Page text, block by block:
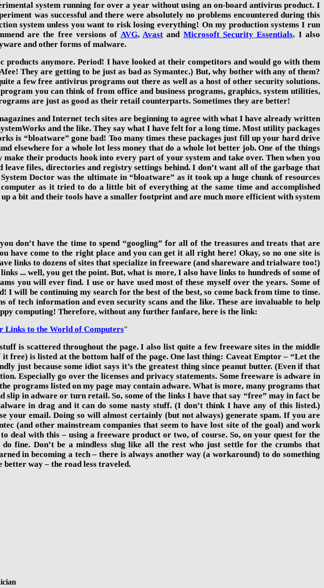
system running for over a year without using an on-board antivirus product. I
was successful and there were absolutely no problems encountered during this
system unless you want to risk losing everything! On my production systems I run
are the free versions of AVG, Avast and Microsoft Security Essentials. I also
and other forms of malware.
products anymore. Period! I have looked at their competitors and would go with them
They are getting to be just as bad as Symantec.) But, why bother with any of them?
a few free antivirus programs out there as well as a host of other security solutions.
you can think of from office and business programs, graphics, system utilities,
are just as good as their retail counterparts. Sometimes they are better!
and Internet tech sites are beginning to agree with what I have already written
and the like. They say what I have felt for a long time. Most utility packages
is “bloatware” gone bad! Too many times these packages just fill up your hard drive
elsewhere for a whole lot less money that do a whole lot better job. One of the things
their products hook into every part of your system and take over. Then when you
files, directories and registry settings behind. I don’t want all of the garbage that
Doctor was the ultimate in “bloatware” as it took up a huge chunk of resources
as it tried to do a little bit of everything at the same time and accomplished
a bit and their tools have a smaller footprint and are much more efficient with system
don’t have the time to spend “googling” for all of the treasures and treats that are
have come to the right place and you can get it all right here! Okay, so no one site is
links to dozens of sites that specialize in freeware (and shareware and trialware too!)
... well, you get the point. But, what is more, I also have links to hundreds of some of
you will ever find. I use or have used most of these myself over the years. Some of
will be continuing my search for the best of the best, so come back from time to time.
of tech information and even security scans and the like. These are invaluable to help
computing! Therefore, without any further fanfare, here is the link:
Links to the World of Computers”
is scattered throughout the page. I also list quite a few freeware sites in the middle
free) is listed at the bottom half of the page. One last thing: Caveat Emptor – “Let the
just because some idiot says it’s the greatest thing since peanut butter. (Even if that
Especially go over the licenses and privacy statements. Some freeware is adware in
programs listed on my page may contain adware. What is more, many programs that
in adware or turn retail. So, some of the links I have that say “free” may in fact be
in drag and it can do some nasty stuff. (I don’t think I have any of this listed.)
your email. Doing so will almost certainly (but not always) generate spam. If you are
(and other mainstream companies that seem to have lost site of the goal) and work
deal with this – using a freeware product or two, of course. So, on your quest for the
fine. Don’t be a mindless slug like all the rest who just settle for the crumbs that
in becoming a tech – there is always another way (a workaround) to do something
way – the road less traveled.